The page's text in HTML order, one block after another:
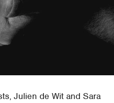
Julien de Wit and Sara